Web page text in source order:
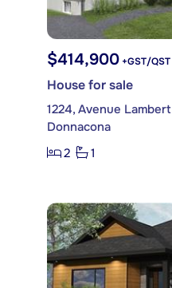
$414,900 +GST/QST
House for sale
1224, Avenue Lambert
Donnacona
2
1